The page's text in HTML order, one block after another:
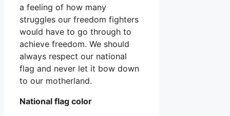
a feeling of how many
struggles our freedom fighters
would have to go through to
achieve freedom. We should
always respect our national
flag and never let it bow down
to our motherland.
National flag color